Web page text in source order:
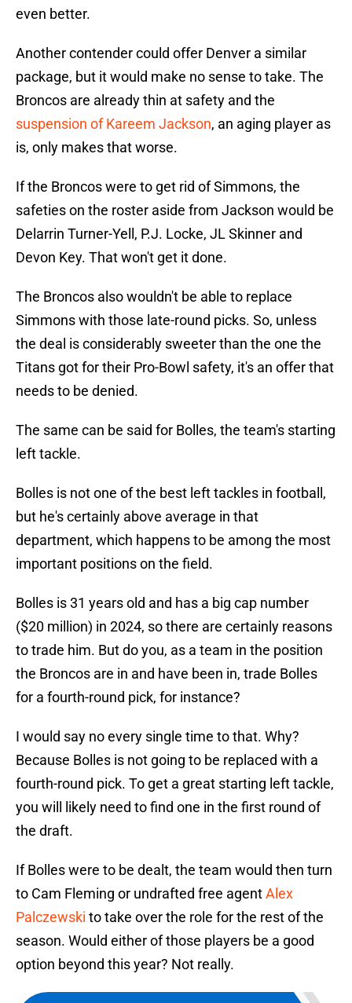
even better.
Another contender could offer Denver a similar
package, but it would make no sense to take. The
Broncos are already thin at safety and the
suspension of Kareem Jackson, an aging player as
is, only makes that worse.
If the Broncos were to get rid of Simmons, the
safeties on the roster aside from Jackson would be
Delarrin Turner-Yell, P.J. Locke, JL Skinner and
Devon Key. That won't get it done.
The Broncos also wouldn't be able to replace
Simmons with those late-round picks. So, unless
the deal is considerably sweeter than the one the
Titans got for their Pro-Bowl safety, it's an offer that
needs to be denied.
The same can be said for Bolles, the team's starting
left tackle.
Bolles is not one of the best left tackles in football,
but he's certainly above average in that
department, which happens to be among the most
important positions on the field.
Bolles is 31 years old and has a big cap number
($20 million) in 2024, so there are certainly reasons
to trade him. But do you, as a team in the position
the Broncos are in and have been in, trade Bolles
for a fourth-round pick, for instance?
I would say no every single time to that. Why?
Because Bolles is not going to be replaced with a
fourth-round pick. To get a great starting left tackle,
you will likely need to find one in the first round of
the draft.
If Bolles were to be dealt, the team would then turn
to Cam Fleming or undrafted free agentAlex
Palczewski to take over the role for the rest of the
season. Would either of those players be a good
option beyond this year? Not really.